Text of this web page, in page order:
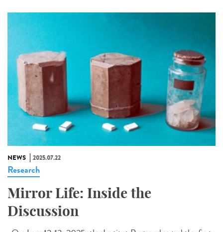
NEWS 2025.07.22
Research
Mirror Life: Inside the
Discussion